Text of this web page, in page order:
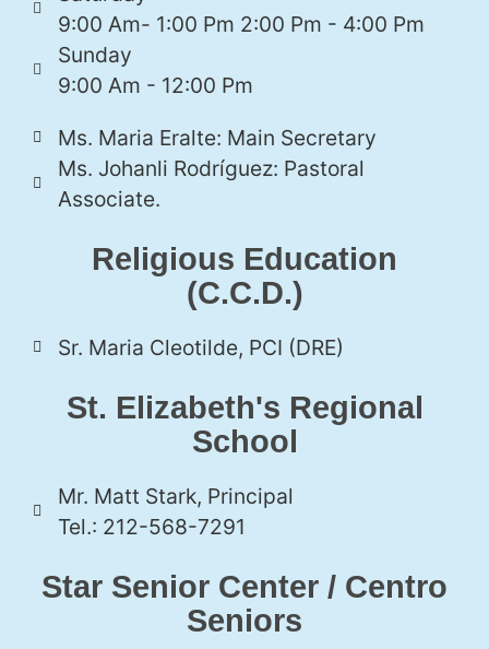
9:00 Am- 1:00 Pm 2:00 Pm - 4:00 Pm
Sunday
9:00 Am - 12:00 Pm
Ms. Maria Eralte: Main Secretary
Ms. Johanli Rodríguez: Pastoral
Associate.
Religious Education
(C.C.D.)
Sr. Maria Cleotilde, PCI (DRE)
St. Elizabeth's Regional
School
Mr. Matt Stark, Principal
Tel.: 212-568-7291
Star Senior Center / Centro
Seniors